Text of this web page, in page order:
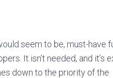
seem to be, must-have
It isn’t needed, and it’s
down to the priority of the